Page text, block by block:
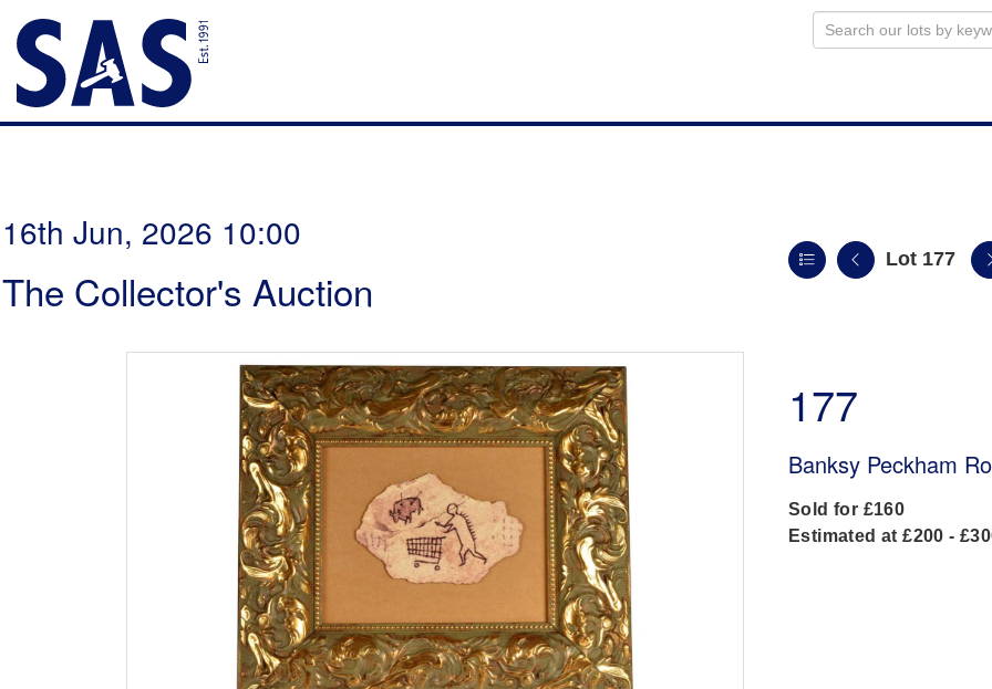
16th Jun, 2026 10:00
The Collector's Auction
Lot 177
177
Banksy Peckham
Sold for £160
Estimated at £200 -